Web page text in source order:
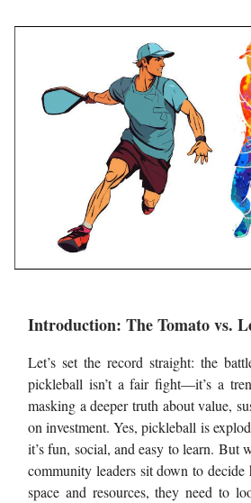
Introduction: The Tomato vs.
Let’s set the record straight: the
pickleball isn’t a fair fight—it’s a
masking a deeper truth about value,
on investment. Yes, pickleball is
it’s fun, social, and easy to learn. But
community leaders sit down to
space and resources, they need to